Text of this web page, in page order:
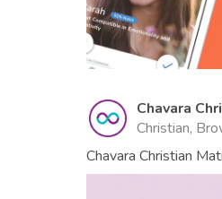
Chavara
Christian,
Chavara Christian